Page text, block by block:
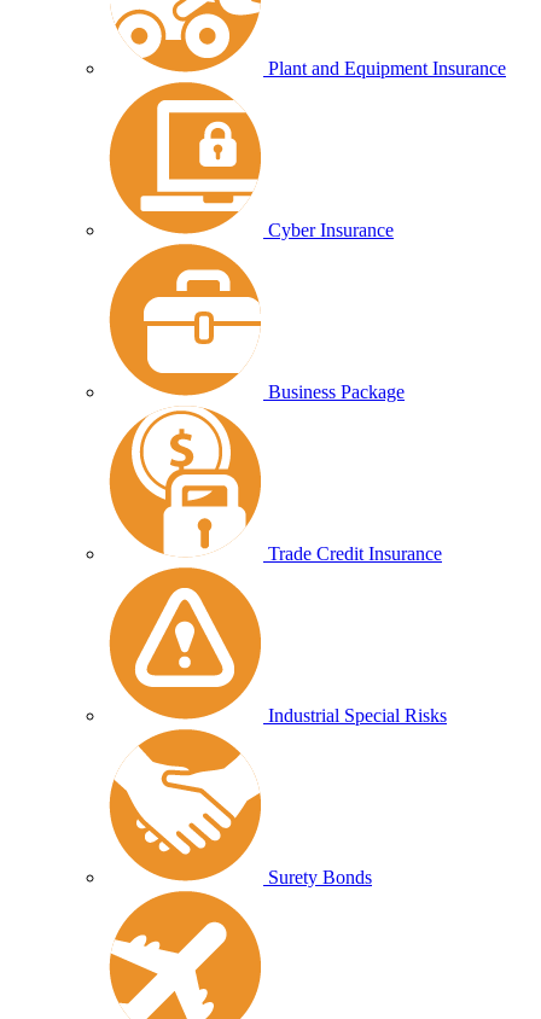
Plant and Equipment Insurance
Cyber Insurance
Business Package
Trade Credit Insurance
Industrial Special Risks
Surety Bonds